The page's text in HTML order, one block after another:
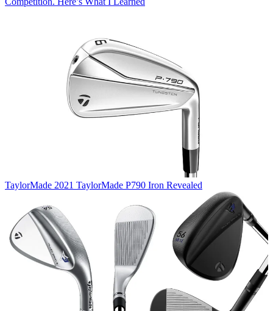
TaylorMade 2021 TaylorMade P790 Iron Revealed